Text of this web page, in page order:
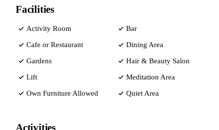
Facilities
Activity Room Bar
Cafe or Restaurant Dining Area
Gardens Hair & Beauty Salon
Lift Meditation Area
Own Furniture Allowed Quiet Area
Activities